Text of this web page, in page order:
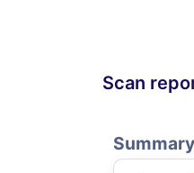
Scan
Summary